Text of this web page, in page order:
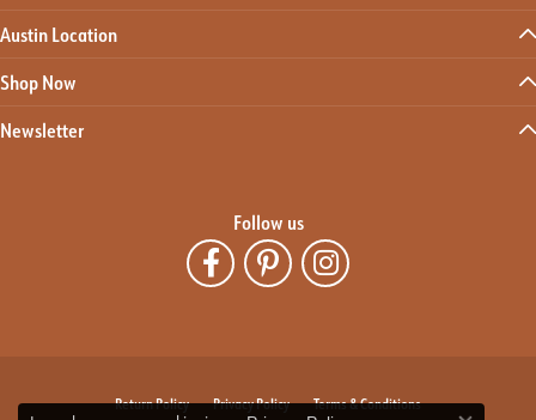
Austin Location
Shop Now
Newsletter
Follow us
Return Policy Privacy Policy Terms & Conditions